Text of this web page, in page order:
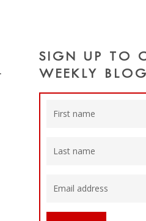
SIGN UP TO
WEEKLY